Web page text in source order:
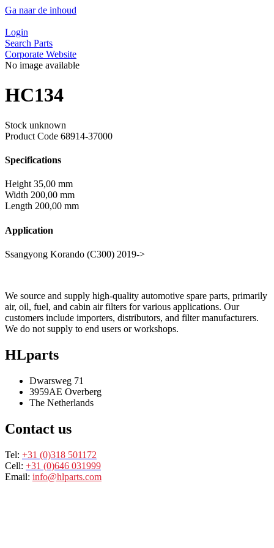
Ga naar de inhoud
Login
Search Parts
Corporate Website
No image available
HC134
Stock unknown
Product Code 68914-37000
Specifications
Height 35,00 mm
Width 200,00 mm
Length 200,00 mm
Application
Ssangyong Korando (C300) 2019->
We source and supply high-quality automotive spare parts, primarily
air, oil, fuel, and cabin air filters for various applications. Our
customers include importers, distributors, and filter manufacturers.
We do not supply to end users or workshops.
HLparts
Dwarsweg 71
3959AE Overberg
The Netherlands
Contact us
Tel: +31 (0)318 501172
Cell: +31 (0)646 031999
Email: info@hlparts.com